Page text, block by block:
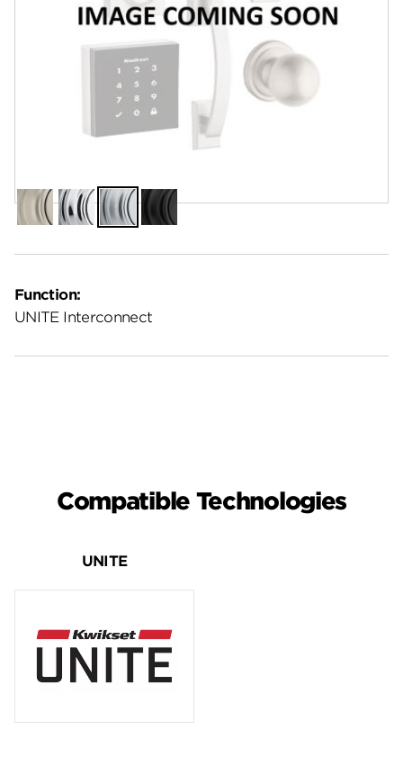
Review Q/A
Function:
UNITE Interconnect
Satin
Nickel
Polished
Chrome
Satin
Chrome
Matte
Black
Compatible Technologies
UNITE